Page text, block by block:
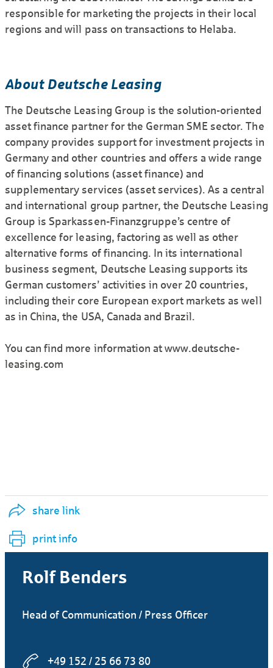
responsible for marketing the projects in their local
regions and will pass on transactions to Helaba.
About Deutsche Leasing
The Deutsche Leasing Group is the solution-oriented
asset finance partner for the German SME sector. The
company provides support for investment projects in
Germany and other countries and offers a wide range
of financing solutions (asset finance) and
supplementary services (asset services). As a central
and international group partner, the Deutsche Leasing
Group is Sparkassen-Finanzgruppe’s centre of
excellence for leasing, factoring as well as other
alternative forms of financing. In its international
business segment, Deutsche Leasing supports its
German customers’ activities in over 20 countries,
including their core European export markets as well
as in China, the USA, Canada and Brazil.
You can find more information at www.deutsche-
leasing.com
share link
print info
Rolf Benders
Head of Communication / Press Officer
+49 152 / 25 66 73 80